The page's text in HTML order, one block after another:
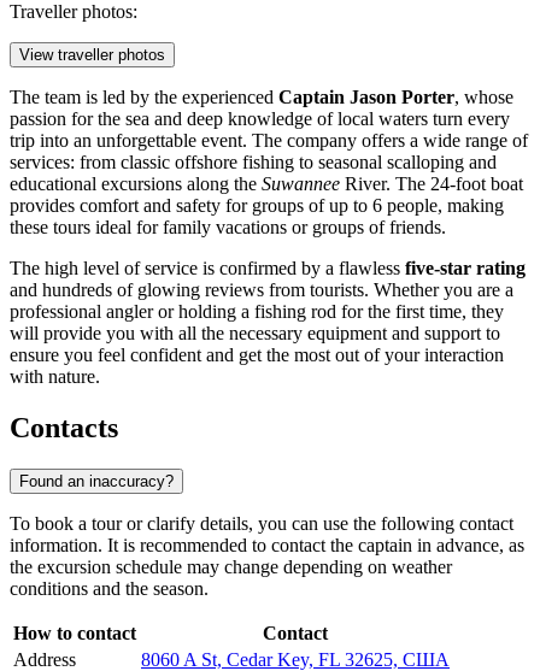
Traveller photos:
View traveller photos
The team is led by the experienced Captain Jason Porter, whose
passion for the sea and deep knowledge of local waters turn every
trip into an unforgettable event. The company offers a wide range of
services: from classic offshore fishing to seasonal scalloping and
educational excursions along the Suwannee River. The 24-foot boat
provides comfort and safety for groups of up to 6 people, making
these tours ideal for family vacations or groups of friends.
The high level of service is confirmed by a flawless five-star rating
and hundreds of glowing reviews from tourists. Whether you are a
professional angler or holding a fishing rod for the first time, they
will provide you with all the necessary equipment and support to
ensure you feel confident and get the most out of your interaction
with nature.
Contacts
Found an inaccuracy?
To book a tour or clarify details, you can use the following contact
information. It is recommended to contact the captain in advance, as
the excursion schedule may change depending on weather
conditions and the season.
How to contact
Contact
Address
8060 A St, Cedar Key, FL 32625, США